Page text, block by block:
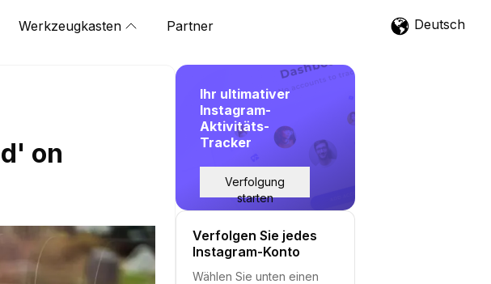
Werkzeugkasten Partner Deutsch
on
Ihr ultimativer
Instagram-
Aktivitäts-
Tracker
Verfolgung
starten
Verfolgen Sie jedes
Instagram-Konto
Wählen Sie unten einen